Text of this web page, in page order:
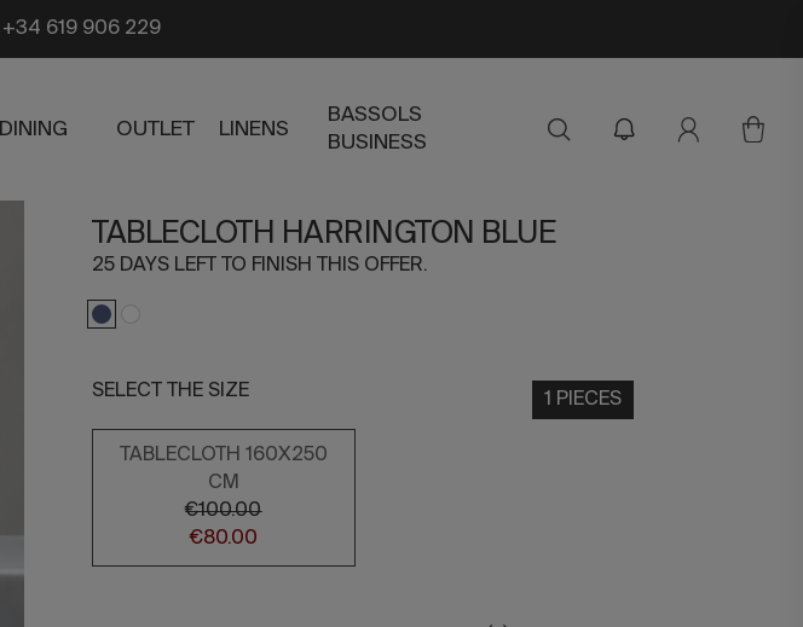
+34 619 906 229
DINING OUTLET LINENS
BASSOLS
BUSINESS
TABLECLOTH HARRINGTON BLUE
25 DAYS LEFT TO FINISH THIS OFFER.
SELECT THE SIZE 1 PIECES
TABLECLOTH 160X250
CM
€100.00
€80.00